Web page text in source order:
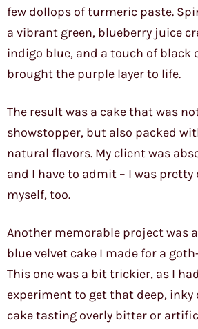
few dollops of turmeric paste.
a vibrant green, blueberry juice
indigo blue, and a touch of black
brought the purple layer to life.
The result was a cake that was
showstopper, but also packed
natural flavors. My client was
and I have to admit – I was
myself, too.
Another memorable project was
blue velvet cake I made for a
This one was a bit trickier, as I
experiment to get that deep,
cake tasting overly bitter or